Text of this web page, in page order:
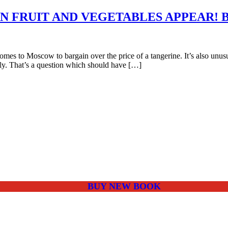
FRUIT AND VEGETABLES
to Moscow to bargain over the price of a tangerine. It’s also
That’s a question which should have […]
BUY NEW BOOK